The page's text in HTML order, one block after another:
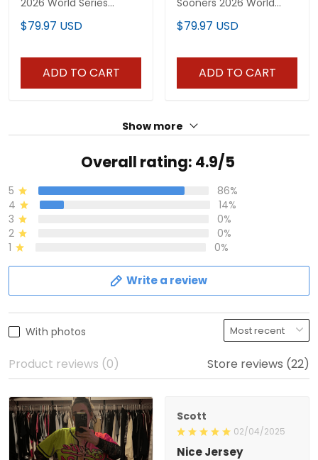
"America 250 Edition"
Vapor Premier Limited
$79.97 USD
ADD TO CART
Series "America 250
Edition" Vapor Premier
$79.97 USD
ADD TO CART
Show more
Overall rating: 4.9/5
5
86%
4
14%
3
0%
2
0%
1
0%
Write a review
With photos
Product reviews (0) Store reviews (22)
Scott
02/04/2025
Nice Jersey